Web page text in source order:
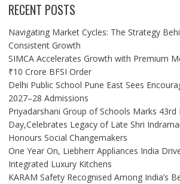
RECENT POSTS
Navigating Market Cycles: The Strategy
Consistent Growth
SIMCA Accelerates Growth with Premium
₹10 Crore BFSI Order
Delhi Public School Pune East Sees
2027–28 Admissions
Priyadarshani Group of Schools Marks 43rd
Day,Celebrates Legacy of Late Shri
Honours Social Changemakers
One Year On, Liebherr Appliances India
Integrated Luxury Kitchens
KARAM Safety Recognised Among India’s